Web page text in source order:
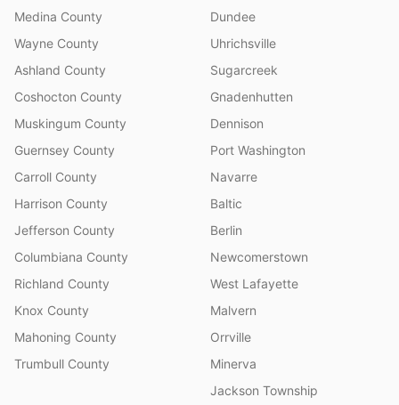
Medina County
Wayne County
Ashland County
Coshocton County
Muskingum County
Guernsey County
Carroll County
Harrison County
Jefferson County
Columbiana County
Richland County
Knox County
Mahoning County
Trumbull County
Dundee
Uhrichsville
Sugarcreek
Gnadenhutten
Dennison
Port Washington
Navarre
Baltic
Berlin
Newcomerstown
West Lafayette
Malvern
Orrville
Minerva
Jackson Township